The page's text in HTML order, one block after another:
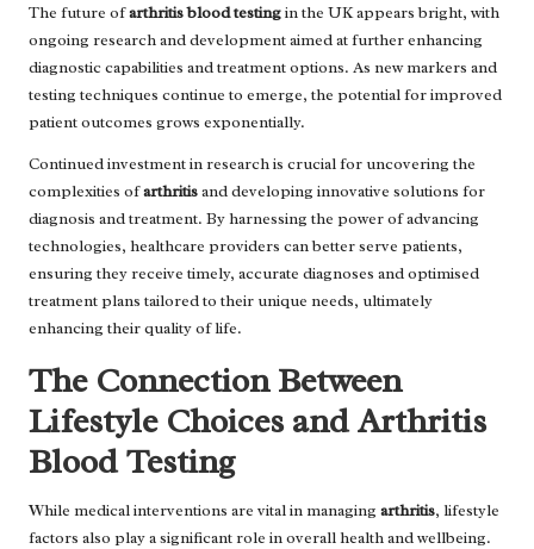
The future ofarthritis blood testingin the UK appears bright, with
ongoing research and development aimed at further enhancing
diagnostic capabilities and treatment options. As new markers and
testing techniques continue to emerge, the potential for improved
patient outcomes grows exponentially.
Continued investment in research is crucial for uncovering the
complexities ofarthritisand developing innovative solutions for
diagnosis and treatment. By harnessing the power of advancing
technologies, healthcare providers can better serve patients,
ensuring they receive timely, accurate diagnoses and optimised
treatment plans tailored to their unique needs, ultimately
enhancing their quality of life.
The Connection Between
Lifestyle Choices and Arthritis
Blood Testing
While medical interventions are vital in managing arthritis, lifestyle
factors also play a significant role in overall health and wellbeing.